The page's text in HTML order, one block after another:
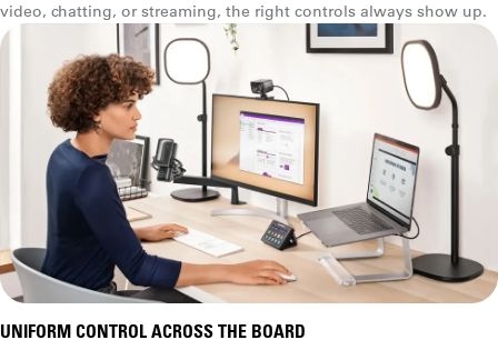
video, chatting, or streaming, the right controls always show up.
UNIFORM CONTROL ACROSS THE BOARD